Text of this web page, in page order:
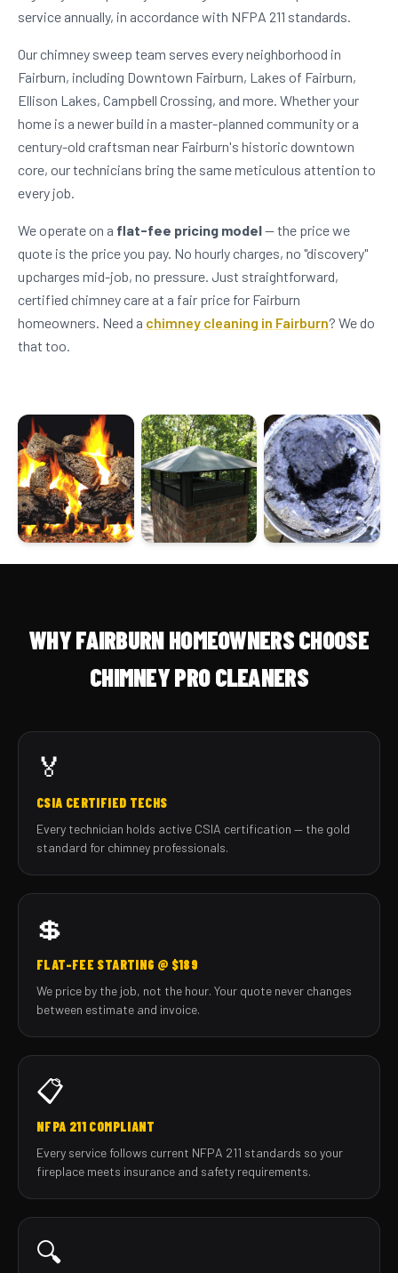
service annually, in accordance with NFPA 211 standards.
Our chimney sweep team serves every neighborhood in
Fairburn, including Downtown Fairburn, Lakes of Fairburn,
Ellison Lakes, Campbell Crossing, and more. Whether your
home is a newer build in a master-planned community or a
century-old craftsman near Fairburn's historic downtown
core, our technicians bring the same meticulous attention to
every job.
We operate on a flat-fee pricing model— the price we
quote is the price you pay. No hourly charges, no "discovery"
upcharges mid-job, no pressure. Just straightforward,
certified chimney care at a fair price for Fairburn
homeowners. Need a chimney cleaning in Fairburn? We do
that too.
WHY FAIRBURN HOMEOWNERS CHOOSE
CHIMNEY PRO CLEANERS
🏅
CSIA CERTIFIED TECHS
Every technician holds active CSIA certification — the gold
standard for chimney professionals.
💲
FLAT-FEE STARTING @ $189
We price by the job, not the hour. Your quote never changes
between estimate and invoice.
📋
NFPA 211 COMPLIANT
Every service follows current NFPA 211 standards so your
fireplace meets insurance and safety requirements.
🔍